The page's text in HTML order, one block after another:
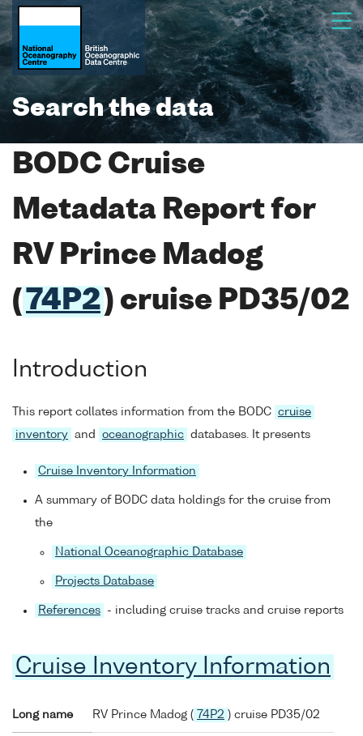
Search the data
BODC Cruise
Metadata Report for
RV Prince Madog
( 74P2) cruise PD35/02
Introduction
This report collates information from the BODC cruise
inventory and oceanographic databases. It presents
Cruise Inventory Information
A summary of BODC data holdings for the cruise from
the
National Oceanographic Database
Projects Database
References - including cruise tracks and cruise reports
Cruise Inventory Information
Long name RV Prince Madog ( 74P2 ) cruise PD35/02